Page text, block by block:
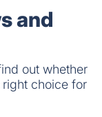
and
out whether
choice for